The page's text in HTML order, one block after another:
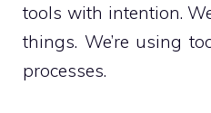
tools with intention.
things. We’re using
processes.